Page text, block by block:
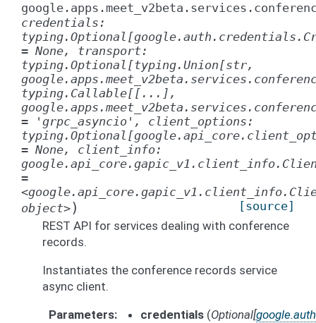
credentials:
= None,
transport:
typing.Optional[typing.Union[str,
typing.Callable[[...],
=
'grpc_asyncio',
client_options:
= None,
client_info:
=
object>)
[source]
REST API for services dealing with conference
records.
Instantiates the conference records service
async client.
Parameters
credentials (Optional[